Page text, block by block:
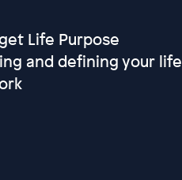
Life Purpose
and defining your life